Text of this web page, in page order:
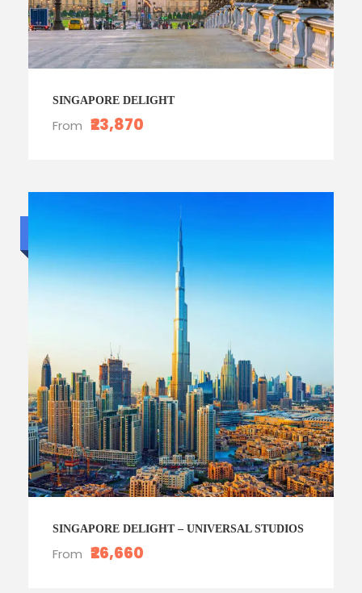
SINGAPORE DELIGHT
From ₹23,870
SINGAPORE DELIGHT – UNIVERSAL STUDIOS
From ₹26,660